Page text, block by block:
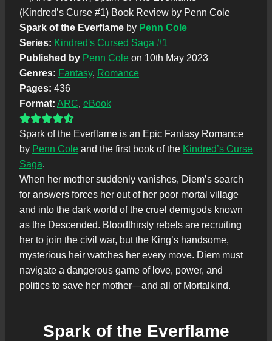
Spark of the Everflame by Penn Cole
Series: Kindred's Cursed Saga #1
Published by Penn Cole on 10th May 2023
Genres: Fantasy, Romance
Pages: 436
Format: ARC, eBook
Spark of the Everflame is an Epic Fantasy Romance
by Penn Cole and the first book of the Kindred’s Curse
Saga.
When her mother suddenly vanishes, Diem’s search
for answers forces her out of her poor mortal village
and into the dark world of the cruel demigods known
as the Descended. Bloodthirsty rebels are recruiting
her to join the civil war, but the King’s handsome,
mysterious heir watches her every move. Diem must
navigate a dangerous game of love, power, and
politics to save her mother—and all of Mortalkind.
Spark of the Everflame